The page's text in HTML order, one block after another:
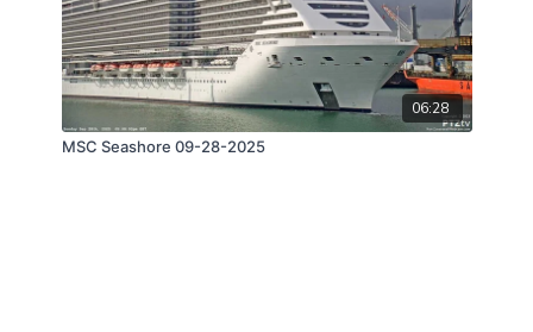
06:28
MSC Seashore 09-28-2025